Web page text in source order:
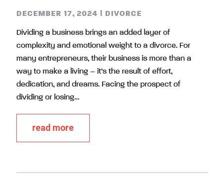
DECEMBER 17, 2024 DIVORCE
Dividing a business brings an added layer of
complexity and emotional weight to a divorce. For
many entrepreneurs, their business is more than a
way to make a living – it’s the result of effort,
dedication, and dreams. Facing the prospect of
dividing or losing…
read more